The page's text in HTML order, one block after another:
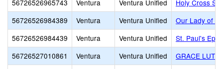
56726526965743
Ventura Ventura Unified
Holy Cross
56726526984389
Ventura Ventura Unified
Our Lady of
56726526984439
Ventura Ventura Unified
St. Paul's
56726527010861
Ventura Ventura Unified
GRACE